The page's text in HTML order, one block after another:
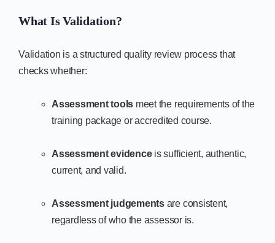
What Is Validation?
Validation is a structured quality review process that
checks whether:
Assessment tools meet the requirements of the
training package or accredited course.
Assessment evidenceis sufficient, authentic,
current, and valid.
Assessment judgementsare consistent,
regardless of who the assessor is.